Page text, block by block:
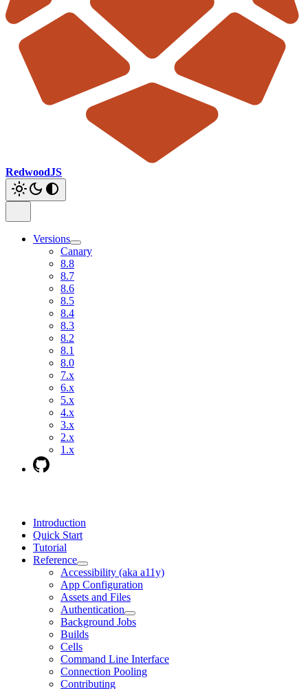
RedwoodJS
Versions
Canary
8.8
8.7
8.6
8.5
8.4
8.3
8.2
8.1
8.0
7.x
6.x
5.x
4.x
3.x
2.x
1.x
Introduction
Quick Start
Tutorial
Reference
Accessibility (aka a11y)
App Configuration
Assets and Files
Authentication
Background Jobs
Builds
Cells
Command Line Interface
Connection Pooling
Contributing